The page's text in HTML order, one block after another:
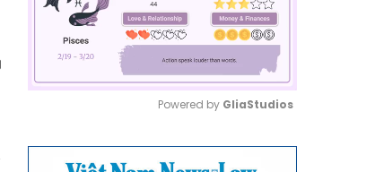
Powered by GliaStudios